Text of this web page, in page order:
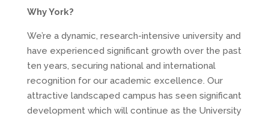
Why York?
We’re a dynamic, research-intensive university and
have experienced significant growth over the past
ten years, securing national and international
recognition for our academic excellence. Our
attractive landscaped campus has seen significant
development which will continue as the University